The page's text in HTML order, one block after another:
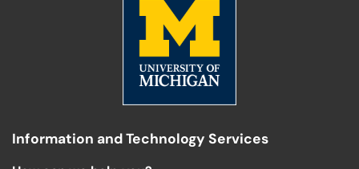
Information and Technology Services